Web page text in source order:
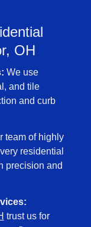
OH
We use
and tile
and curb
team of highly
residential
precision and
trust us for